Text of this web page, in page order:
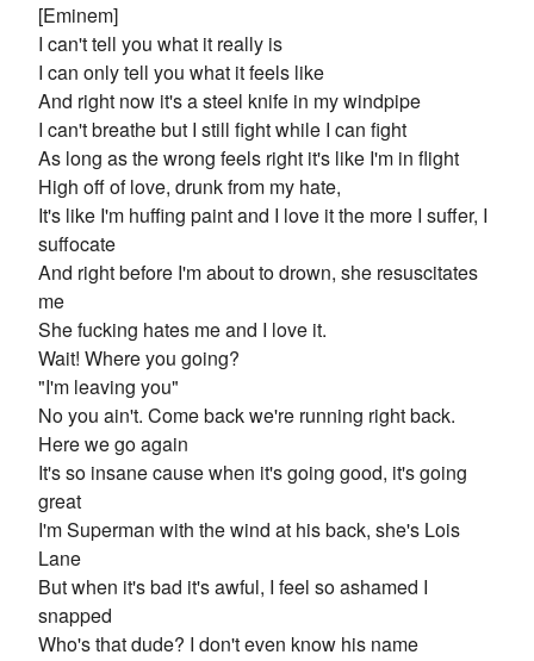
[Eminem]
I can't tell you what it really is
I can only tell you what it feels like
And right now it's a steel knife in my windpipe
I can't breathe but I still fight while I can fight
As long as the wrong feels right it's like I'm in flight
High off of love, drunk from my hate,
It's like I'm huffing paint and I love it the more I suffer, I
suffocate
And right before I'm about to drown, she resuscitates
me
She fucking hates me and I love it.
Wait! Where you going?
"I'm leaving you"
No you ain't. Come back we're running right back.
Here we go again
It's so insane cause when it's going good, it's going
great
I'm Superman with the wind at his back, she's Lois
Lane
But when it's bad it's awful, I feel so ashamed I
snapped
Who's that dude? I don't even know his name